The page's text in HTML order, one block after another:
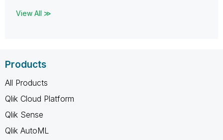
View All ≫
Products
All Products
Qlik Cloud Platform
Qlik Sense
Qlik AutoML